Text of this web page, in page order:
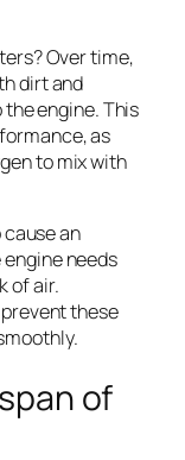
Over time,
dirt and
engine. This
as
to mix with
an
needs
of air.
these
of